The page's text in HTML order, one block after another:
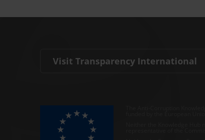
Visit Transparency International